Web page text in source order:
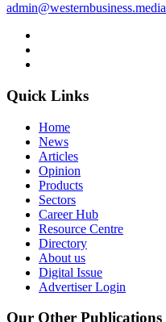
admin@westernbusiness.media
Quick Links
Home
News
Articles
Opinion
Products
Sectors
Career Hub
Resource Centre
Directory
About us
Digital Issue
Advertiser Login
Our Other Publications